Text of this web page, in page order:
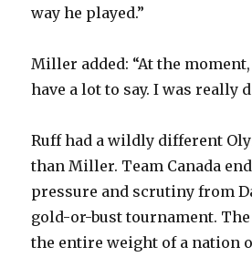
way he played.”
Miller added: “At the
have a lot to say. I was really
Ruff had a wildly different
than Miller. Team Canada
pressure and scrutiny from
gold-or-bust tournament.
the entire weight of a nation